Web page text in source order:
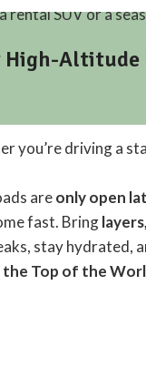
rental SUV or a
Altitude
you’re driving a
areonly open
fast. Bring
stay hydrated,
Top of the